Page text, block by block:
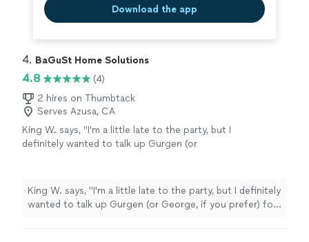
Download the app
4. BaGuSt Home Solutions
4.8
(4)
2 hires on Thumbtack
Serves Azusa, CA
King W. says, "I'm a little late to the party, but I
definitely wanted to talk up Gurgen (or
week Why? 1. He was quick to respond to my
messaging. 2. Quickly worked out via
messaging an appropriate day and time. 3. He
King W. says, "I'm a little late to the party, but I definitely
wanted to talk up Gurgen (or George, if you prefer) for